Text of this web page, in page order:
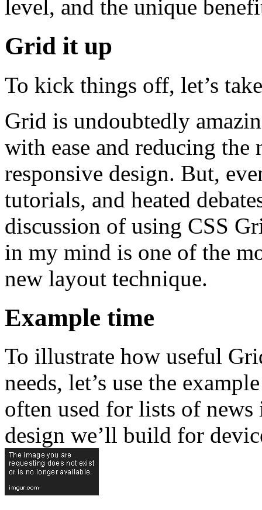
level, and the unique
Grid it up
To kick things off, let’s
Grid is undoubtedly
with ease and reducing the
responsive design. But,
tutorials, and heated
discussion of using CSS
in my mind is one of the
new layout technique.
Example time
To illustrate how useful
needs, let’s use the
often used for lists of news
design we’ll build for